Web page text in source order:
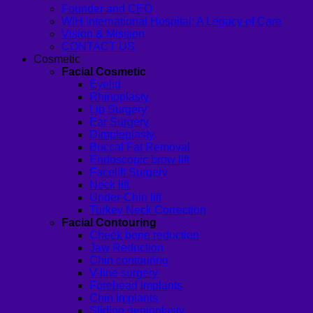
Founder and CEO
WIH International Hospital: A Legacy of Care
Vision & Mission
CONTACT US
Cosmetic
Facial Cosmetic
Eyelid
Rhinoplasty
Lip Surgery
Ear Surgery
Dimpleplasty
Buccal Fat Removal
Endoscopic brow lift
Facelift Surgery
Neck lift
Under-Chin lift
Turkey Neck Correction
Facial Contouring
Cheek bone reduction
Jaw Reduction
Chin contouring
V-line surgery
Forehead Implants
Chin Implants